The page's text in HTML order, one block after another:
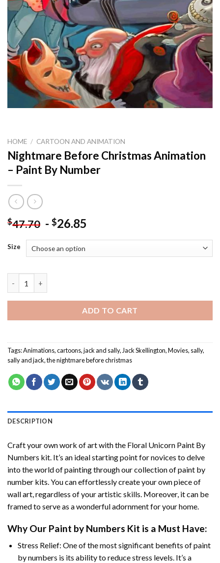
HOME / CARTOON AND ANIMATION
Nightmare Before Christmas Animation
– Paint By Number
$47.70 - $26.85
Size
ADD TO CART
Tags:Animations,cartoons,jack and sally, Jack Skellington,Movies, sally,
sally and jack,the nightmare before christmas
DESCRIPTION
Craft your own work of art with the Floral Unicorn Paint By
Numbers kit. It’s an ideal starting point for novices to delve
into the world of painting through our collection of paint by
number kits. You can effortlessly create your own piece of
wall art, regardless of your artistic skills. Moreover, it can be
framed to serve as a wonderful adornment for your home.
Why Our Paint by Numbers Kit is a Must Have:
Stress Relief: One of the most significant benefits of paint
by numbers is its ability to reduce stress levels. It’s a